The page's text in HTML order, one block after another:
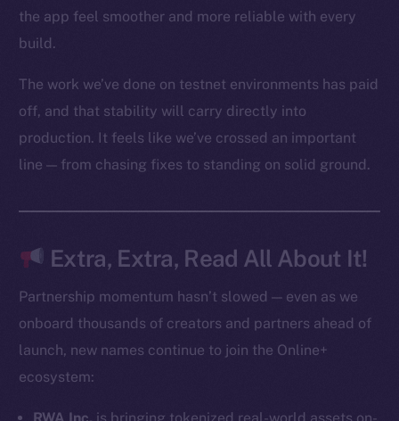
the app feel smoother and more reliable with every
build.
The work we’ve done on testnet environments has paid
off, and that stability will carry directly into
production. It feels like we’ve crossed an important
line — from chasing fixes to standing on solid ground.
Extra, Extra, Read All About It!
Partnership momentum hasn’t slowed — even as we
onboard thousands of creators and partners ahead of
launch, new names continue to join the Online+
ecosystem:
Ecosystem
Team
Token networks
Binance Smart Chain
CoinGecko
Resources
Docs
Whitepaper